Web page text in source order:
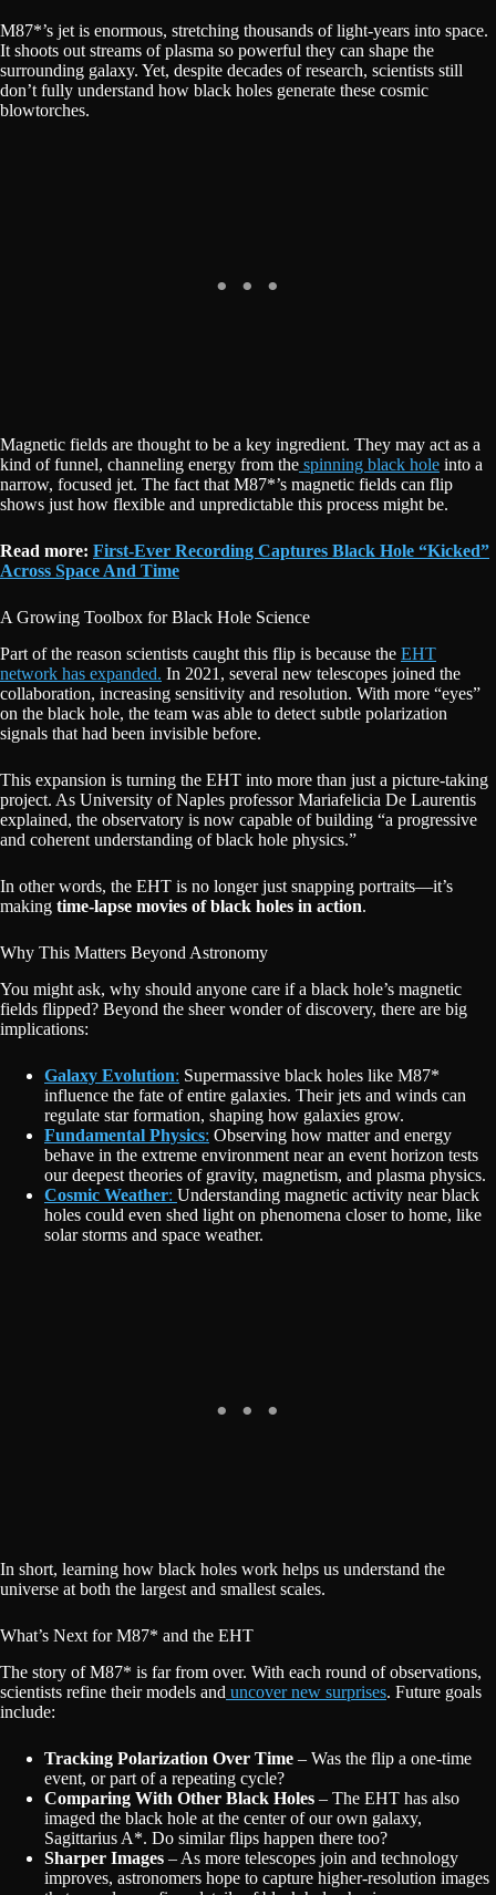
M87*’s jet is enormous, stretching thousands of light-years into space.
It shoots out streams of plasma so powerful they can shape the
surrounding galaxy. Yet, despite decades of research, scientists still
don’t fully understand how black holes generate these cosmic
blowtorches.
Magnetic fields are thought to be a key ingredient. They may act as a
kind of funnel, channeling energy from the spinning black hole into a
narrow, focused jet. The fact that M87*’s magnetic fields can flip
shows just how flexible and unpredictable this process might be.
Read more: First-Ever Recording Captures Black Hole “Kicked”
Across Space And Time
A Growing Toolbox for Black Hole Science
Part of the reason scientists caught this flip is because the EHT
network has expanded. In 2021, several new telescopes joined the
collaboration, increasing sensitivity and resolution. With more “eyes”
on the black hole, the team was able to detect subtle polarization
signals that had been invisible before.
This expansion is turning the EHT into more than just a picture-taking
project. As University of Naples professor Mariafelicia De Laurentis
explained, the observatory is now capable of building “a progressive
and coherent understanding of black hole physics.”
In other words, the EHT is no longer just snapping portraits—it’s
making time-lapse movies of black holes in action.
Why This Matters Beyond Astronomy
You might ask, why should anyone care if a black hole’s magnetic
fields flipped? Beyond the sheer wonder of discovery, there are big
implications:
Galaxy Evolution: Supermassive black holes like M87*
influence the fate of entire galaxies. Their jets and winds can
regulate star formation, shaping how galaxies grow.
Fundamental Physics: Observing how matter and energy
behave in the extreme environment near an event horizon tests
our deepest theories of gravity, magnetism, and plasma physics.
Cosmic Weather: Understanding magnetic activity near black
holes could even shed light on phenomena closer to home, like
solar storms and space weather.
In short, learning how black holes work helps us understand the
universe at both the largest and smallest scales.
What’s Next for M87* and the EHT
The story of M87* is far from over. With each round of observations,
scientists refine their models and uncover new surprises. Future goals
include:
Tracking Polarization Over Time – Was the flip a one-time
event, or part of a repeating cycle?
Comparing With Other Black Holes – The EHT has also
imaged the black hole at the center of our own galaxy,
Sagittarius A*. Do similar flips happen there too?
Sharper Images – As more telescopes join and technology
improves, astronomers hope to capture higher-resolution images